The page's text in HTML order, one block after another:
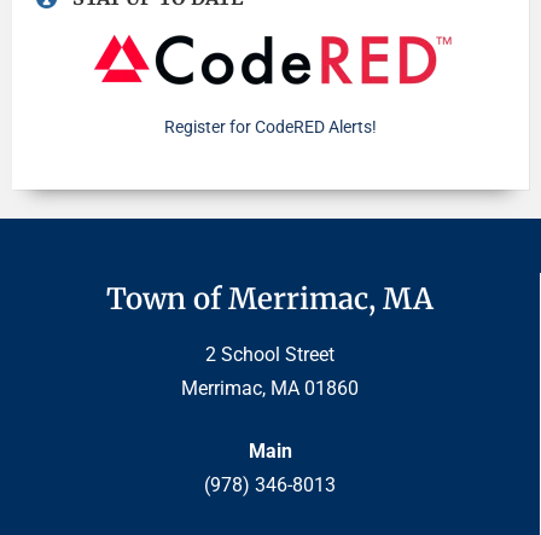
Register for CodeRED Alerts!
Town of Merrimac, MA
2 School Street
Merrimac, MA 01860
Main
(978) 346-8013